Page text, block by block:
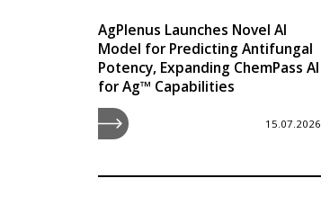
AgPlenus Launches Novel AI
Model for Predicting Antifungal
Potency, Expanding ChemPass AI
for Ag™ Capabilities
15.07.2026